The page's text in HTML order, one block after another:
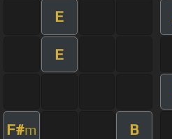
E
E
F#m B